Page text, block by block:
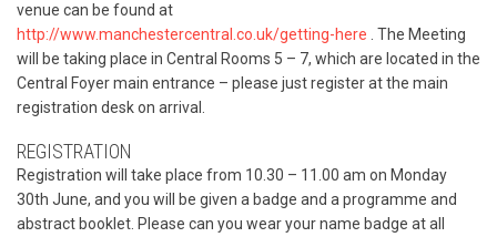
venue can be found at
http://www.manchestercentral.co.uk/getting-here . The Meeting
will be taking place in Central Rooms 5 – 7, which are located in the
Central Foyer main entrance – please just register at the main
registration desk on arrival.
REGISTRATION
Registration will take place from 10.30 – 11.00 am on Monday
30th June, and you will be given a badge and a programme and
abstract booklet. Please can you wear your name badge at all